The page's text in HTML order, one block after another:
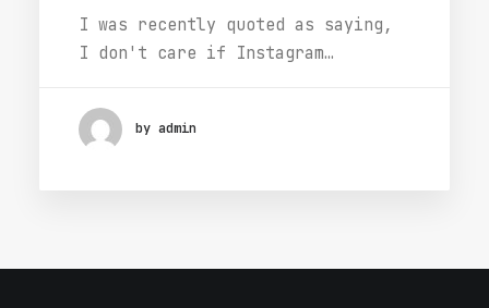
I was recently quoted as saying,
I don't care if Instagram…
by admin